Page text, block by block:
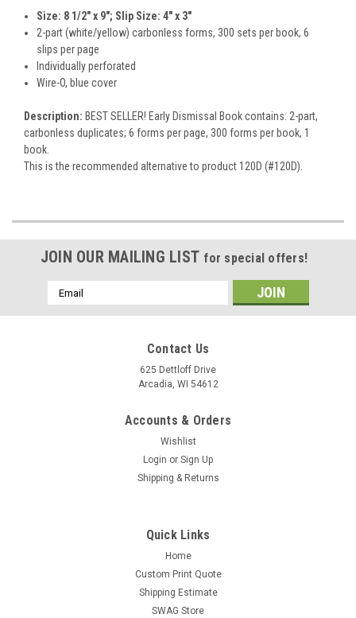
Size: 8 1/2" x 9"; Slip Size: 4" x 3"
2-part (white/yellow) carbonless forms, 300 sets per book, 6
slips per page
Individually perforated
Wire-O, blue cover
Description: BEST SELLER! Early Dismissal Book contains: 2-part,
carbonless duplicates; 6 forms per page, 300 forms per book, 1
book.
This is the recommended alternative to product 120D (#120D).
JOIN OUR MAILING LIST for special offers!
Email
Address
Contact Us
625 Dettloff Drive
Arcadia, WI 54612
Accounts & Orders
Wishlist
Login or Sign Up
Shipping & Returns
Quick Links
Home
Custom Print Quote
Shipping Estimate
SWAG Store